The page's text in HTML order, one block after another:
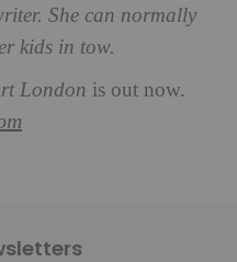
She can normally
kids in tow.
London is out now.